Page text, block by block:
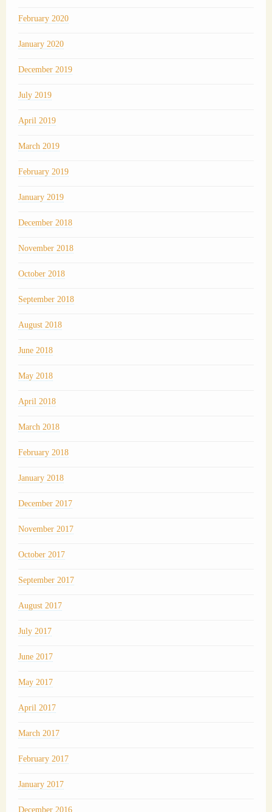
February 2020
January 2020
December 2019
July 2019
April 2019
March 2019
February 2019
January 2019
December 2018
November 2018
October 2018
September 2018
August 2018
June 2018
May 2018
April 2018
March 2018
February 2018
January 2018
December 2017
November 2017
October 2017
September 2017
August 2017
July 2017
June 2017
May 2017
April 2017
March 2017
February 2017
January 2017
December 2016